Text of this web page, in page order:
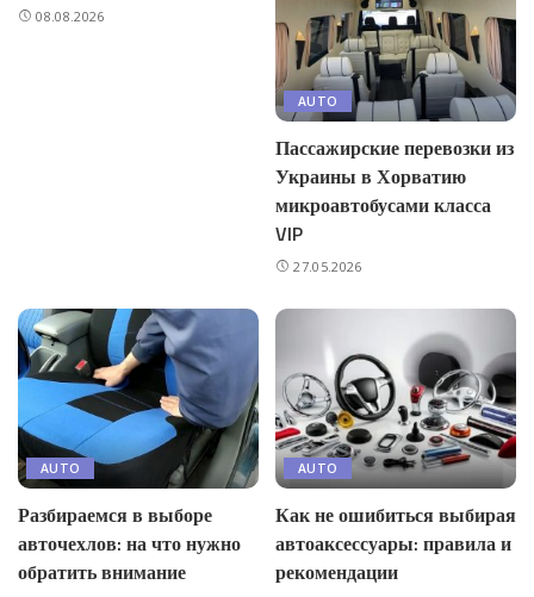
08.08.2026
AUTO
Пассажирские перевозки из
Украины в Хорватию
микроавтобусами класса
VIP
27.05.2026
AUTO
Разбираемся в выборе
авточехлов: на что нужно
обратить внимание
AUTO
Как не ошибиться выбирая
автоаксессуары: правила и
рекомендации